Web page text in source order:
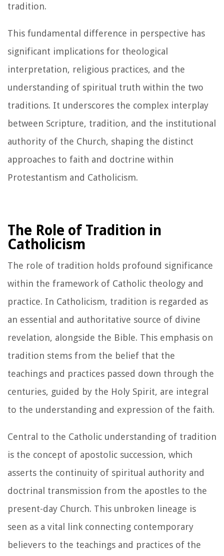
tradition.
This fundamental difference in perspective has
significant implications for theological
interpretation, religious practices, and the
understanding of spiritual truth within the two
traditions. It underscores the complex interplay
between Scripture, tradition, and the institutional
authority of the Church, shaping the distinct
approaches to faith and doctrine within
Protestantism and Catholicism.
The Role of Tradition in
Catholicism
The role of tradition holds profound significance
within the framework of Catholic theology and
practice. In Catholicism, tradition is regarded as
an essential and authoritative source of divine
revelation, alongside the Bible. This emphasis on
tradition stems from the belief that the
teachings and practices passed down through the
centuries, guided by the Holy Spirit, are integral
to the understanding and expression of the faith.
Central to the Catholic understanding of tradition
is the concept of apostolic succession, which
asserts the continuity of spiritual authority and
doctrinal transmission from the apostles to the
present-day Church. This unbroken lineage is
seen as a vital link connecting contemporary
believers to the teachings and practices of the